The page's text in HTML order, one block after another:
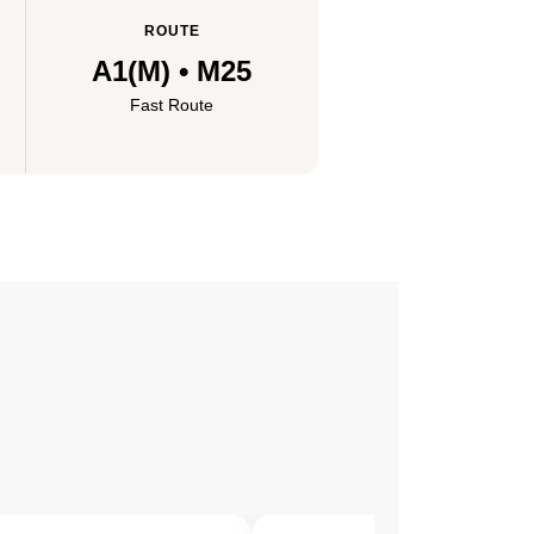
ROUTE
A1(M) • M25
Fast Route